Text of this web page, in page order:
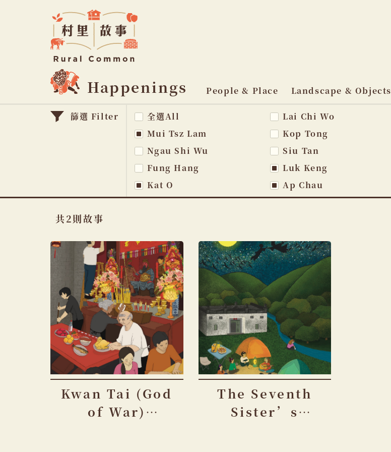
content
Common
村
里
事
Happenings
主
navigation
People & Place Landscape & Objects
篩選 Filter 全選All Lai Chi Wo
Mui Tsz Lam
Kop Tong
Ngau Shi Wu
Siu Tan
Fung Hang
Luk Keng
Kat O
Ap Chau
共2則故事
Kwan Tai (God
of War)
The Seventh
Sister’s